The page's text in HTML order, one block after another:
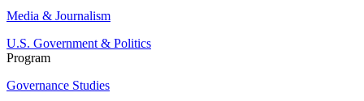
Media & Journalism
U.S. Government & Politics
Program
Governance Studies